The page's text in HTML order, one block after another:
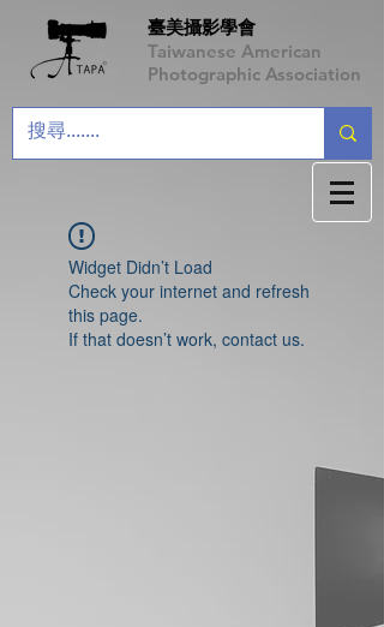
臺美攝影學會
Taiwanese American
Photographic Association
Widget Didn’t Load
Check your internet and refresh
this page.
If that doesn’t work, contact us.